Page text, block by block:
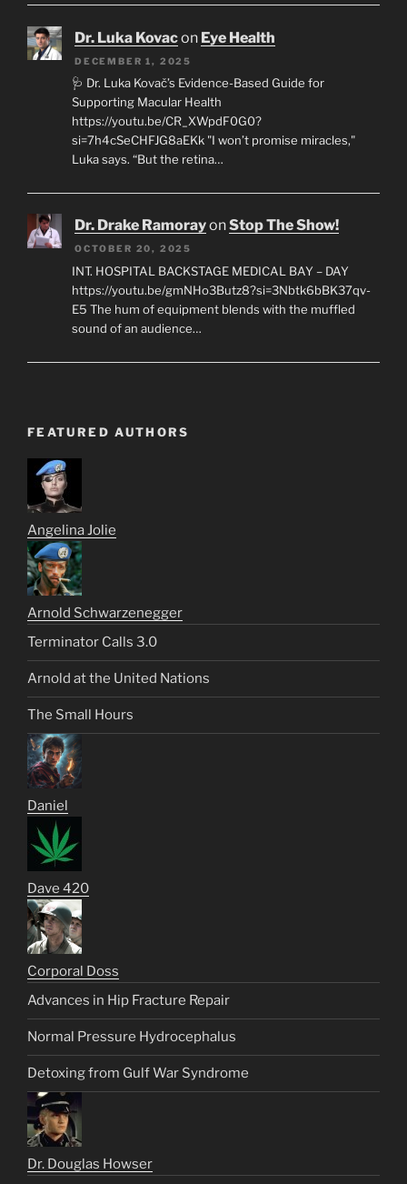
Dr. Luka Kovacon Eye Health
DECEMBER 1, 2025
🩺 Dr. Luka Kovač’s Evidence-Based Guide for
Supporting Macular Health
https://youtu.be/CR_XWpdF0G0?
si=7h4cSeCHFJG8aEKk "I won’t promise miracles,"
Luka says. “But the retina…
Dr. Drake RamorayonStop The Show!
OCTOBER 20, 2025
INT. HOSPITAL BACKSTAGE MEDICAL BAY – DAY
https://youtu.be/gmNHo3Butz8?si=3Nbtk6bBK37qv-
E5 The hum of equipment blends with the muffled
sound of an audience…
FEATURED AUTHORS
Angelina Jolie
Arnold Schwarzenegger
Terminator Calls 3.0
Arnold at the United Nations
The Small Hours
Daniel
Dave 420
Corporal Doss
Advances in Hip Fracture Repair
Normal Pressure Hydrocephalus
Detoxing from Gulf War Syndrome
Dr. Douglas Howser